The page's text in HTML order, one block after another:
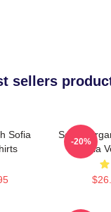
sellers
Sofia
Sofia
Sofia
-20%